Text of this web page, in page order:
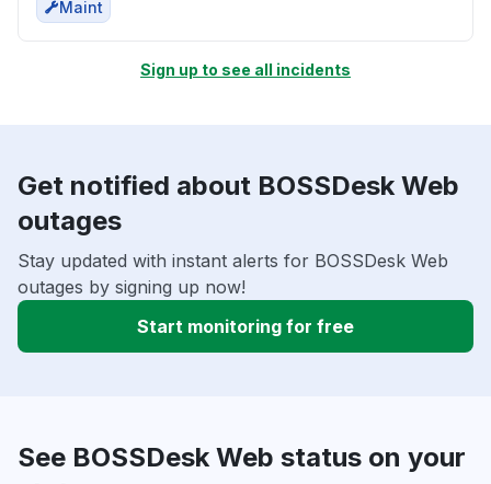
Maint
Sign up to see all incidents
Get notified about BOSSDesk Web
outages
Stay updated with instant alerts for BOSSDesk Web
outages by signing up now!
Start monitoring for free
See BOSSDesk Web status on your